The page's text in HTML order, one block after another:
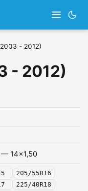
- 2012)
- 2012)
— 14x1,50
205/55R16
225/40R18